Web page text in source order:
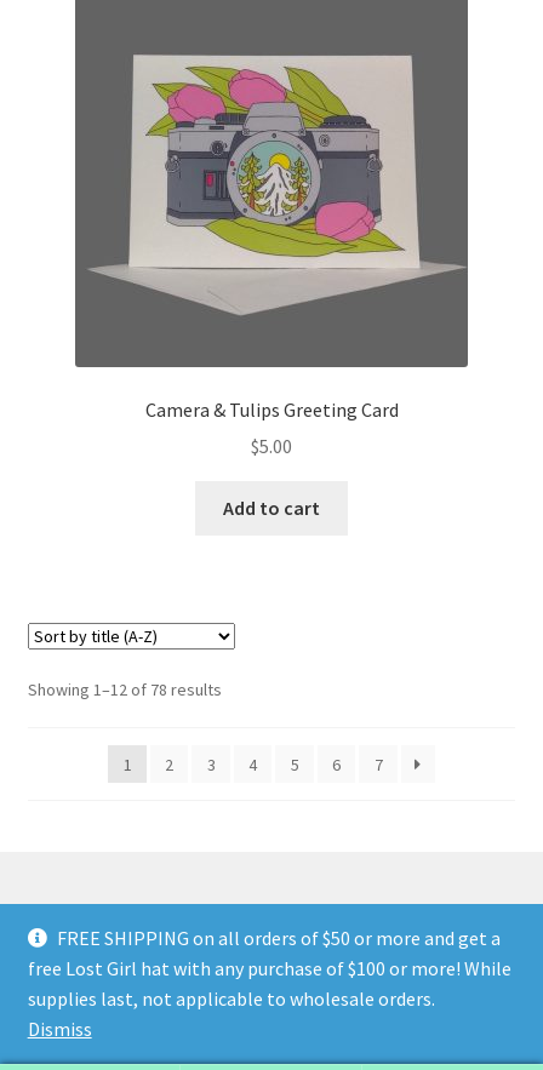
FREE SHIPPING on all orders of $50 or more and get a
free Lost Girl hat with any purchase of $100 or more! While
supplies last, not applicable to wholesale orders.
Dismiss
Camera & Tulips Greeting Card
$5.00
Add to cart
Showing 1–12 of 78 results
1 2 3 4 5 6 7
© Land of The Lost Girl 2024Privacy Policy & Terms and
Conditions Contact Us About Us Return and Refunds
Wholesale Catalog